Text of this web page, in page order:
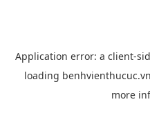
Application error: a client-
loading benhvienthucuc.vn
more